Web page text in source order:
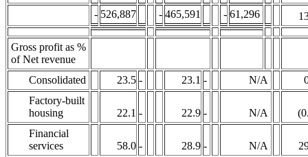
- 526,887 - 465,591 - 61,296
Gross profit as %
of Net revenue
Consolidated
23.5 - 23.1 - N/A
Factory-built
housing
22.1 - 22.9 - N/A
Financial
services
58.0 - 28.9 - N/A